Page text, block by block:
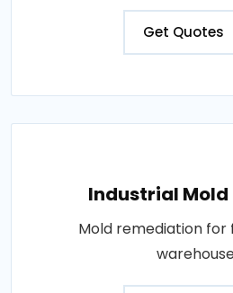
Get Quotes
Industrial Mold
Mold remediation for